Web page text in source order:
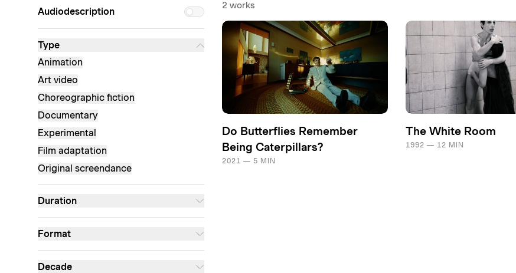
Audiodescription
Type
Animation
Art video
Choreographic fiction
Documentary
Experimental
Film adaptation
Original screendance
Duration
Format
Decade
2 works
Do Butterflies Remember
Being Caterpillars?
2021 — 5 MIN
The White Room
1992 — 12 MIN